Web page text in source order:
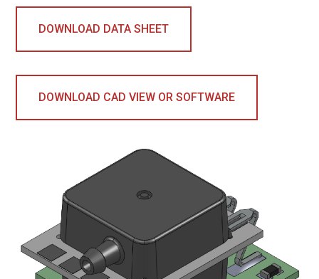
DOWNLOAD DATA SHEET
DOWNLOAD CAD VIEW OR SOFTWARE